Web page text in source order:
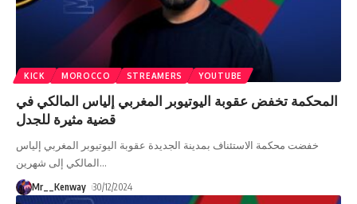
KICK MOROCCO STREAMERS YOUTUBE
المحكمة تخفض عقوبة اليوتيوبر المغربي إلياس المالكي في
قضية مثيرة للجدل
خفضت محكمة الاستئناف بمدينة الجديدة عقوبة اليوتيوبر المغربي إلياس
المالكي إلى شهرين…
Mr__Kenway 30/12/2024